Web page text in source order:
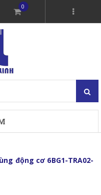
0
động cơ 6BG1-TRA02-